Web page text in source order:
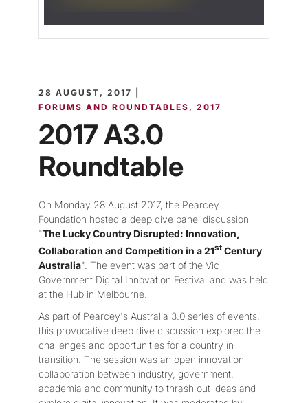
28 AUGUST, 2017 |
FORUMS AND ROUNDTABLES
2017
2017 A3.0
Roundtable
On Monday 28 August 2017, the Pearcey
Foundation hosted a deep dive panel discussion
"The Lucky Country Disrupted: Innovation,
Collaboration and Competition in a 21st Century
Australia". The event was part of the Vic
Government Digital Innovation Festival and was held
at the Hub in Melbourne.
As part of Pearcey's Australia 3.0 series of events,
this provocative deep dive discussion explored the
challenges and opportunities for a country in
transition. The session was an open innovation
collaboration between industry, government,
academia and community to thrash out ideas and